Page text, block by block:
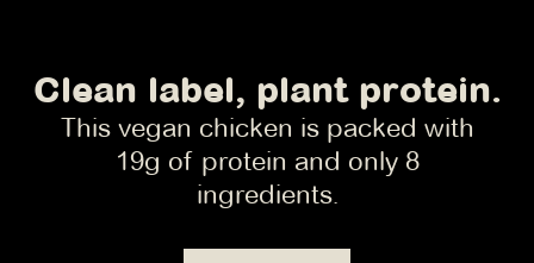
Clean label, plant protein.
This vegan chicken is packed with
19g of protein and only 8
ingredients.